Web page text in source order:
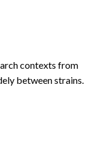
contexts from
between strains.